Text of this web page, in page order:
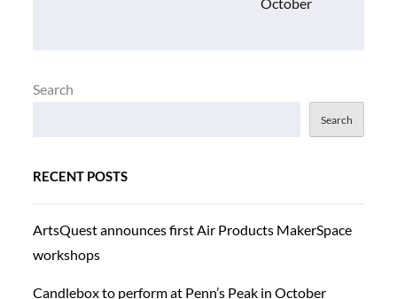
Search
Search
RECENT POSTS
ArtsQuest announces first Air Products MakerSpace
workshops
Candlebox to perform at Penn’s Peak in October